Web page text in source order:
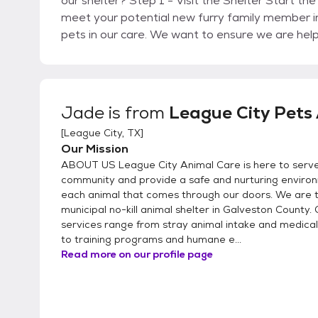
meet your potential new furry family member
pets in our care. We want to ensure we are
provide you with any information you may need about
Adoption Fee We now only accept credit/
your adoption right from your phone with a
(https://drive.google.com/file/d/
and promotions: https://
New Pet Head home with your new best
carrier or kennel and/or a leash for your new
for cats and a leash for dogs when available.
section of our website (https://
AdoptAPet@LeagueCityTX.gov if your question was not
interested in currently in a Foster Home or at an Offsite
Email FosterAPet@LeagueCityTX.gov with
in. Step 2 - Learn more: We will connect you
Jade is from League City Pets
[League City, TX]
Our Mission
ABOUT US League City Animal Care is here to
community and provide a safe and nurturing
each animal that comes through our doors. We are
municipal no-kill animal shelter in Galveston County.
services range from stray animal intake and
to training programs and humane e...
Read more on our profile page